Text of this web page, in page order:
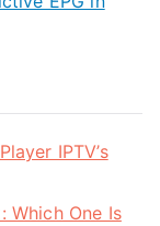
IPTV’s
Which One Is